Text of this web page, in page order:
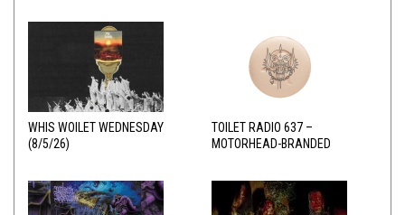
WHIS WOILET WEDNESDAY
(8/5/26)
TOILET RADIO 637 –
MOTORHEAD-BRANDED